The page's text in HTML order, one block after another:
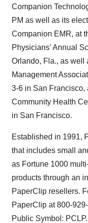
Companion
PM as well as its
Companion EMR, at
Physicians' Annual
Orlando, Fla., as well
Management
3-6 in San Francisco,
Community Health
in San Francisco.
Established in 1991,
that includes small
as Fortune 1000
products through an
PaperClip resellers.
PaperClip at 800-
Public Symbol: PCLP.